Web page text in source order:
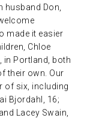
husband Don,
made it easier
Chloe
in Portland, both
their own. Our
of six, including
Bjordahl, 16;
Lacey Swain,